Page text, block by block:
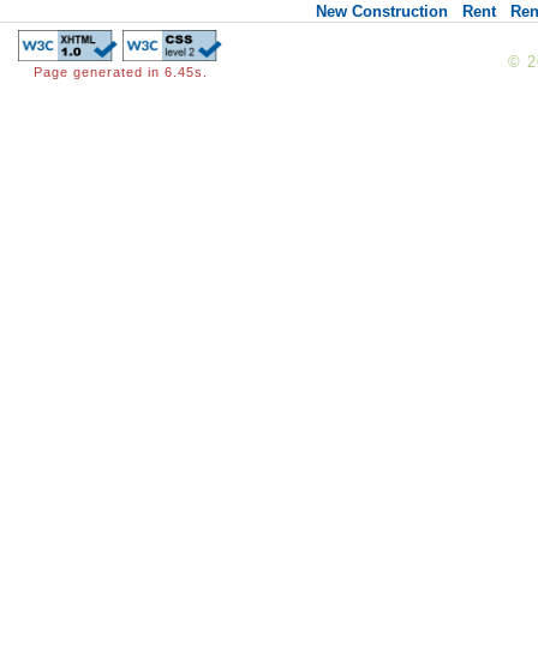
New Construction
Rent
Page generated in 6.45s.
©